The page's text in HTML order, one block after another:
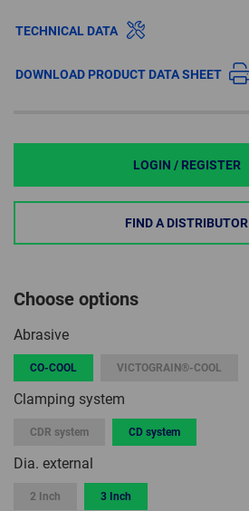
TECHNICAL DATA
DOWNLOAD PRODUCT DATA SHEET
LOGIN / REGISTER
FIND A DISTRIBUTOR
Choose options
Abrasive
CO-COOL VICTOGRAIN®-COOL
Clamping system
CDR system CD system
Dia. external
2 Inch 3 Inch